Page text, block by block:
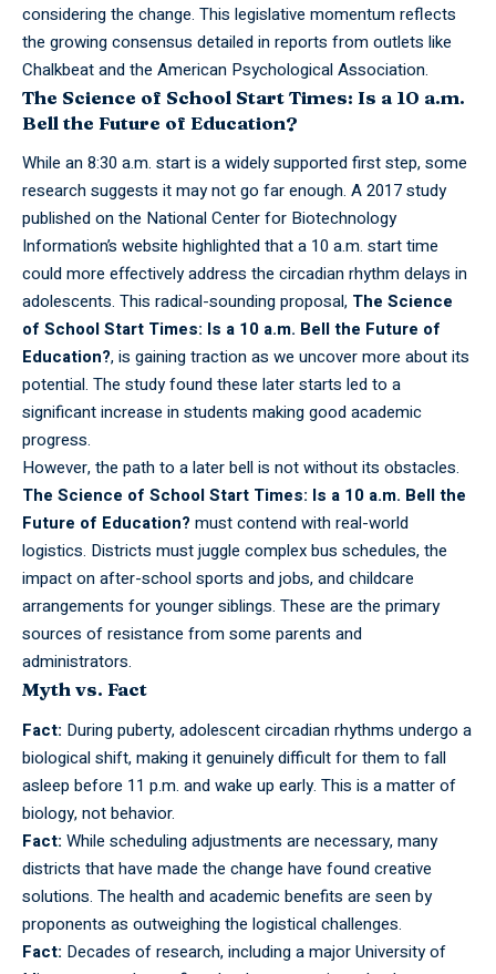
considering the change. This legislative momentum reflects
the growing consensus detailed in reports from outlets like
Chalkbeat and the American Psychological Association.
The Science of School Start Times: Is a 10 a.m.
Bell the Future of Education?
While an 8:30 a.m. start is a widelysupportedfirst step, some
research suggests it may not go far enough. A 2017 study
published on the National Center for Biotechnology
Information’s website highlighted that a 10 a.m. start time
could more effectively address the circadian rhythm delays in
adolescents. This radical-sounding proposal, The Science
of School Start Times: Is a 10 a.m. Bell the Future of
Education?, is gaining traction as we uncover more about its
potential. The study found these later starts led to a
significant increase in students making good academic
progress.
However, the path to a later bell is not without its obstacles.
The Science of School Start Times: Is a 10 a.m. Bell the
Future of Education? must contend with real-world
logistics. Districts must juggle complex bus schedules, the
impact on after-school sports and jobs, and childcare
arrangements for younger siblings. These are the primary
sources of resistance from some parents and
administrators.
Myth vs. Fact
Fact: Duringpuberty,adolescent circadian rhythms undergo a
biological shift, making it genuinely difficult for them to fall
asleep before 11 p.m. and wake up early. This is a matter of
biology, not behavior.
Fact: While scheduling adjustments are necessary, many
districts that have made the change have found creative
solutions. The health and academic benefits are seen by
proponents as outweighing the logistical challenges.
Fact: Decades of research, including a major University of